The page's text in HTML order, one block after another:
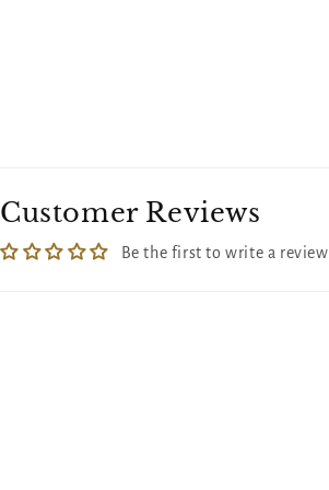
Customer Reviews
Be the first to write a review